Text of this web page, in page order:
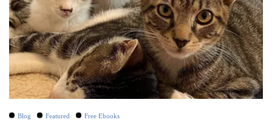
Blog Featured Free Ebooks